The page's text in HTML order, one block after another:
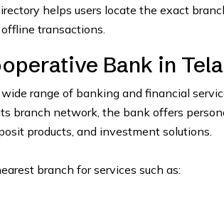
helps users locate the exact
transactions.
Bank in
range of banking and financial
branch network, the bank offers
products, and investment solutions.
branch for services such as: